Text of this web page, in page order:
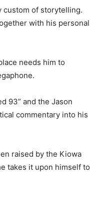
custom of storytelling.
with his personal
needs him to
93” and the Jason
commentary into his
raised by the Kiowa
takes it upon himself to